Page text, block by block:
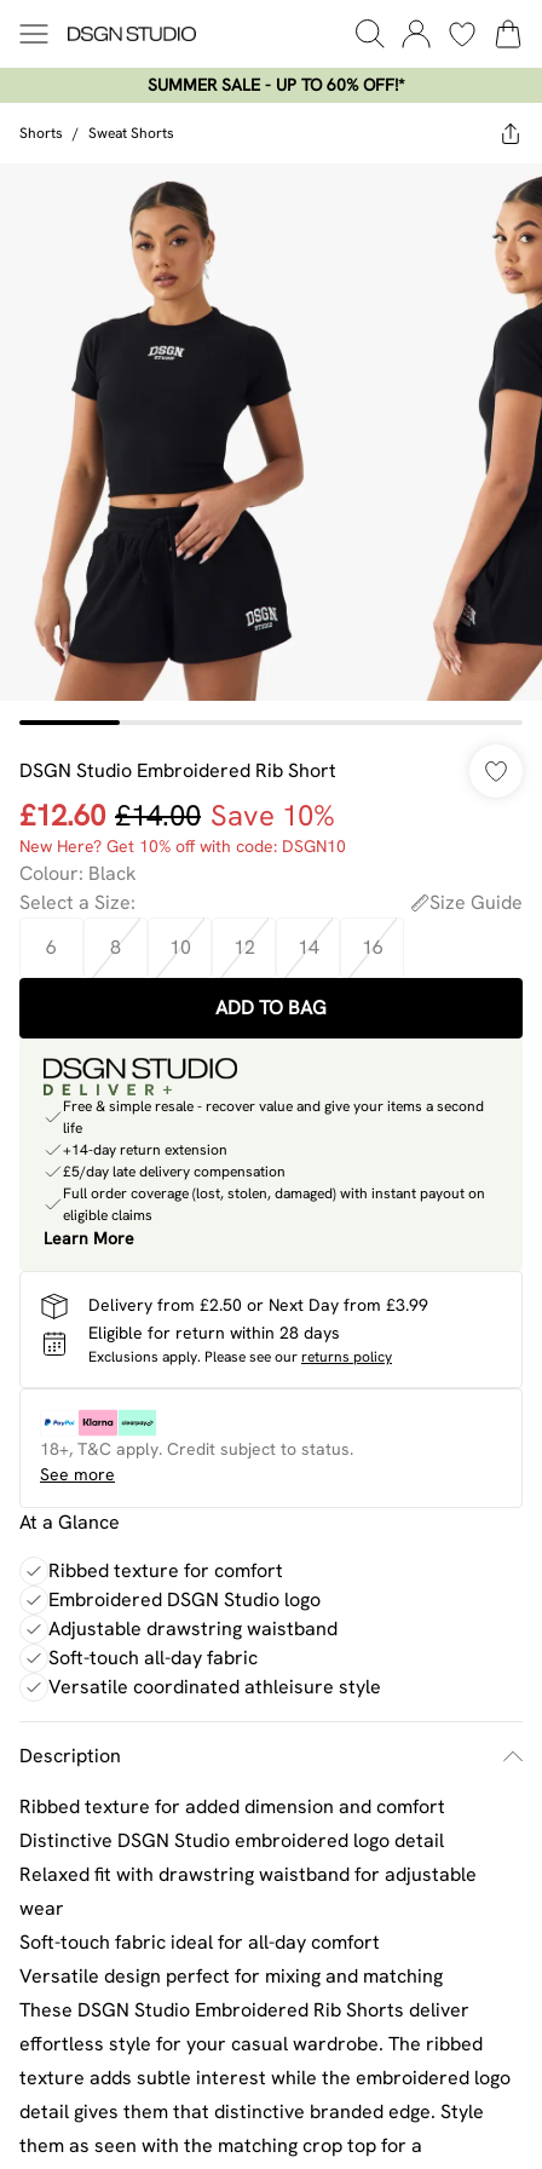
SUMMER SALE - UP TO 60% OFF!*​
Shorts / Sweat Shorts
DSGN Studio Embroidered Rib Short
£12.60 £14.00 Save 10%
New Here? Get 10% off with code: DSGN10
Colour: Black
Select a Size:
Size Guide
6
8 10 12 14 16
ADD TO BAG
Free & simple resale - recover value and give your items a second
life
+14-day return extension
£5/day late delivery compensation
Full order coverage (lost, stolen, damaged) with instant payout on
eligible claims
Learn More
Delivery from £2.50 or Next Day from £3.99
Eligible for return within 28 days
Exclusions apply. Please see ourreturns policy
18+, T&C apply. Credit subject to status.
See more
At a Glance
Ribbed texture for comfort
Embroidered DSGN Studio logo
Adjustable drawstring waistband
Soft-touch all-day fabric
Versatile coordinated athleisure style
Description
Ribbed texture for added dimension and comfort
Distinctive DSGN Studio embroidered logo detail
Relaxed fit with drawstring waistband for adjustable
wear
Soft-touch fabric ideal for all-day comfort
Versatile design perfect for mixing and matching
These DSGN Studio Embroidered Rib Shorts deliver
effortless style for your casual wardrobe. The ribbed
texture adds subtle interest while the embroidered logo
detail gives them that distinctive branded edge. Style
them as seen with the matching crop top for a